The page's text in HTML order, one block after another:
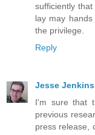
sufficiently
lay may
the privilege.
Reply
Jesse Jenkins
I'm sure that
previous
press release,